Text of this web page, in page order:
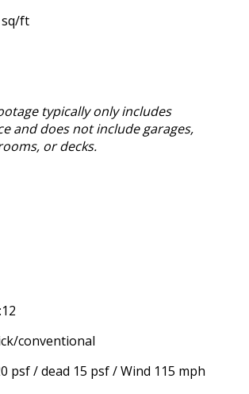
sq/ft
typically only includes
and does not include garages,
or decks.
conventional
psf / dead 15 psf / Wind 115 mph